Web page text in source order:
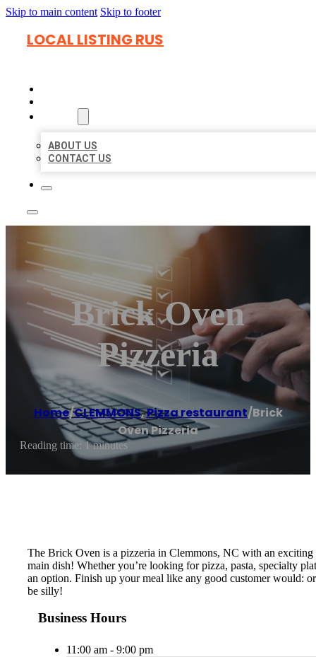
Skip to main content Skip to footer
LOCAL LISTING RUS
ABOUT US
CONTACT US
Brick Oven
Pizzeria
Home/CLEMMONS,Pizza restaurant/Brick
Oven Pizzeria
Reading time: 1 minutes
The Brick Oven is a pizzeria in Clemmons, NC with an
main dish! Whether you’re looking for pizza, pasta, specialty
an option. Finish up your meal like any good customer would:
be silly!
Business Hours
11:00 am - 9:00 pm